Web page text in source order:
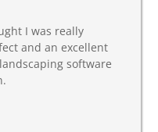
I was really
and an excellent
software